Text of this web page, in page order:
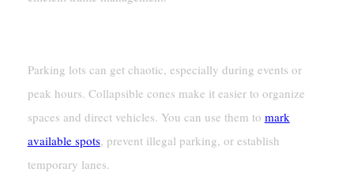
Parking lots can get chaotic, especially during events or
peak hours. Collapsible cones make it easier to organize
spaces and direct vehicles. You can use them to mark
available spots, prevent illegal parking, or establish
temporary lanes.